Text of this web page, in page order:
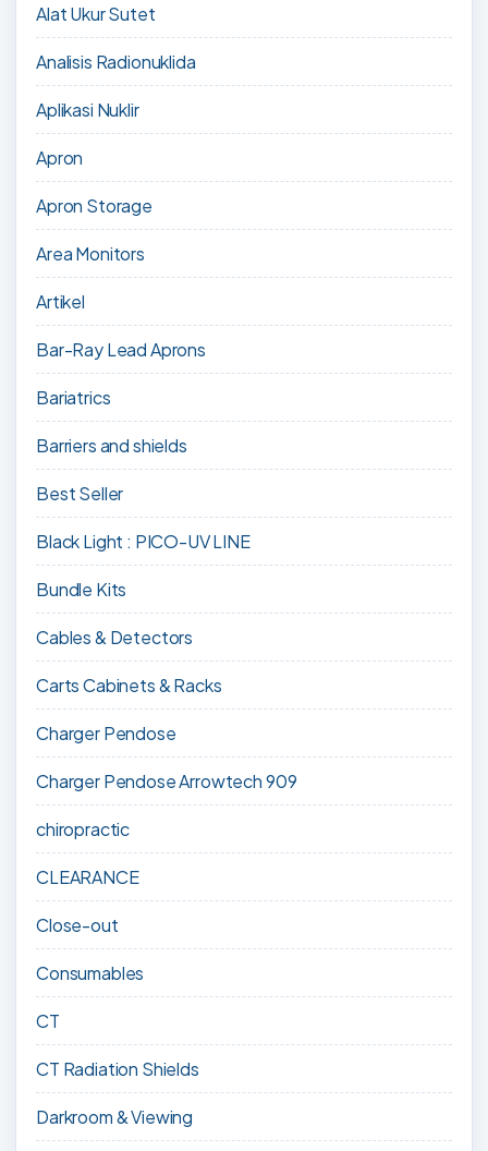
Alat Ukur Sutet
Analisis Radionuklida
Aplikasi Nuklir
Apron
Apron Storage
Area Monitors
Artikel
Bar-Ray Lead Aprons
Bariatrics
Barriers and shields
Best Seller
Black Light : PICO-UV LINE
Bundle Kits
Cables & Detectors
Carts Cabinets & Racks
Charger Pendose
Charger Pendose Arrowtech 909
chiropractic
CLEARANCE
Close-out
Consumables
CT
CT Radiation Shields
Darkroom & Viewing